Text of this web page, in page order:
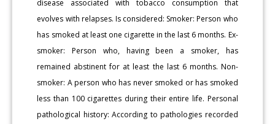
disease associated with tobacco consumption that
evolves with relapses. Is considered: Smoker: Person who
has smoked at least one cigarette in the last 6 months. Ex-
smoker: Person who, having been a smoker, has
remained abstinent for at least the last 6 months. Non-
smoker: A person who has never smoked or has smoked
less than 100 cigarettes during their entire life. Personal
pathological history: According to pathologies recorded